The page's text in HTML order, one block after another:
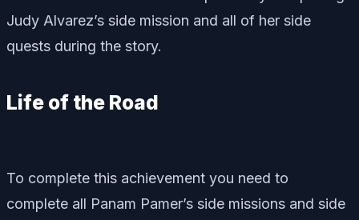
Judy Alvarez’s side mission and all of her side
quests during the story.
Life of the Road
To complete this achievement you need to
complete all Panam Pamer’s side missions and side